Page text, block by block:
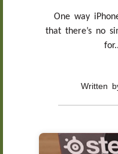
One way
that there’s no
Written